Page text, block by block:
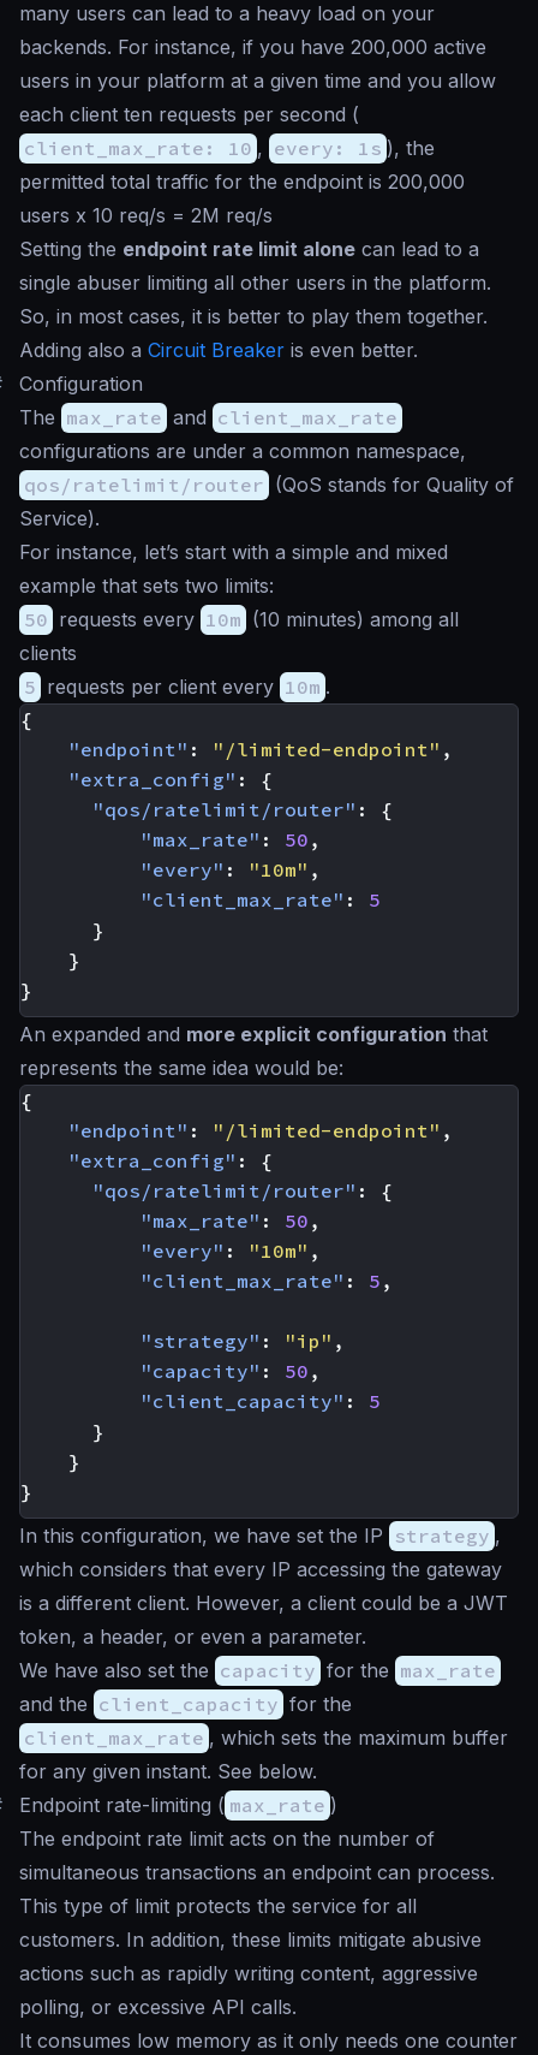
many users can lead to a heavy load on your
backends. For instance, if you have 200,000 active
users in your platform at a given time and you allow
each client ten requests per second (
client_max_rate: 10 , every: 1s ), the
permitted total traffic for the endpoint is 200,000
users x 10 req/s = 2M req/s
Setting the endpoint rate limit alone can lead to a
single abuser limiting all other users in the platform.
So, in most cases, it is better to play them together.
Adding also a Circuit Breaker is even better.
Configuration
The max_rate and client_max_rate
configurations are under a common namespace,
qos/ratelimit/router (QoS stands for Quality of
Service).
For instance, let’s start with a simple and mixed
example that sets two limits:
50 requests every 10m (10 minutes) among all
clients
5 requests per client every 10m .
{
"endpoint" : "/limited-endpoint" ,
"extra_config" :
{
"qos/ratelimit/router" :
{
"max_rate" : 50 ,
"every" : "10m" ,
"client_max_rate" :
5
}
}
}
An expanded and more explicit configuration that
represents the same idea would be:
{
"endpoint" : "/limited-endpoint" ,
"extra_config" :
{
"qos/ratelimit/router" :
{
"max_rate" : 50 ,
"every" : "10m" ,
"client_max_rate" : 5 ,
"strategy" : "ip" ,
"capacity" : 50 ,
"client_capacity" :
5
}
}
}
In this configuration, we have set the IP strategy ,
which considers that every IP accessing the gateway
is a different client. However, a client could be a JWT
token, a header, or even a parameter.
We have also set the capacity for the max_rate
and the client_capacity for the
client_max_rate , which sets the maximum buffer
for any given instant. See below.
Endpoint rate-limiting ( max_rate )
The endpoint rate limit acts on the number of
simultaneous transactions an endpoint can process.
This type of limit protects the service for all
customers. In addition, these limits mitigate abusive
actions such as rapidly writing content, aggressive
polling, or excessive API calls.
It consumes low memory as it only needs one counter